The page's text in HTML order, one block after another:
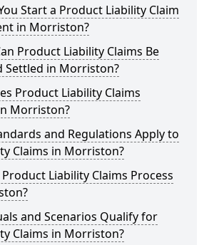
Start a Product Liability Claim
in Morriston?
Product Liability Claims Be
Settled in Morriston?
Product Liability Claims
Morriston?
and Regulations Apply to
Claims in Morriston?
Liability Claims Process
and Scenarios Qualify for
Claims in Morriston?